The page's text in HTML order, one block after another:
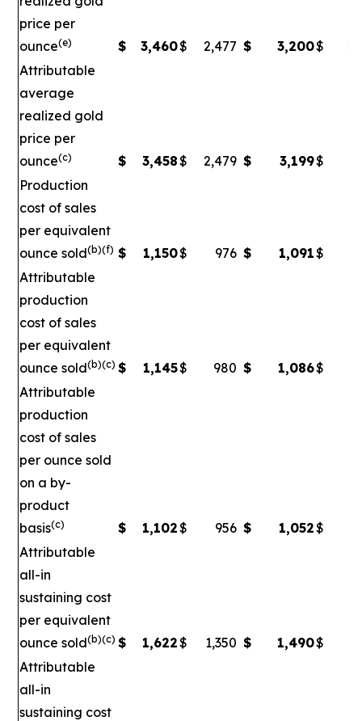
price per
ounce(e) $ 3,460$ 2,477 $ 3,200$
Attributable
average
realized gold
price per
ounce(c) $ 3,458$ 2,479 $ 3,199$
Production
cost of sales
per equivalent
ounce sold(b)(f) $ 1,150$ 976 $ 1,091$
Attributable
production
cost of sales
per equivalent
ounce sold(b)(c) $ 1,145$ 980 $ 1,086$
Attributable
production
cost of sales
per ounce sold
on a by-
product
basis(c) $ 1,102$ 956 $ 1,052$
Attributable
all-in
sustaining cost
per equivalent
ounce sold(b)(c) $ 1,622$ 1,350 $ 1,490$
Attributable
all-in
sustaining cost